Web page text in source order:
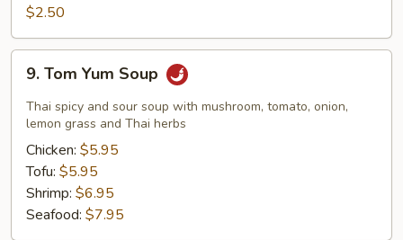
Soup
(Cup)
$2.50
Tom
Yum
Soup
9. Tom Yum Soup
Thai spicy and sour soup with mushroom, tomato, onion,
lemon grass and Thai herbs
Chicken: $5.95
Tofu: $5.95
Shrimp: $6.95
Seafood: $7.95